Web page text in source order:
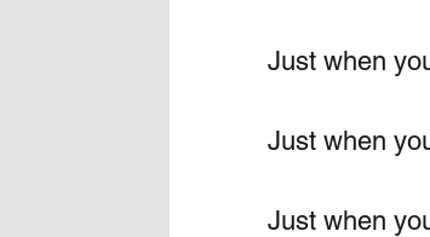
Just when
Just when
Just when